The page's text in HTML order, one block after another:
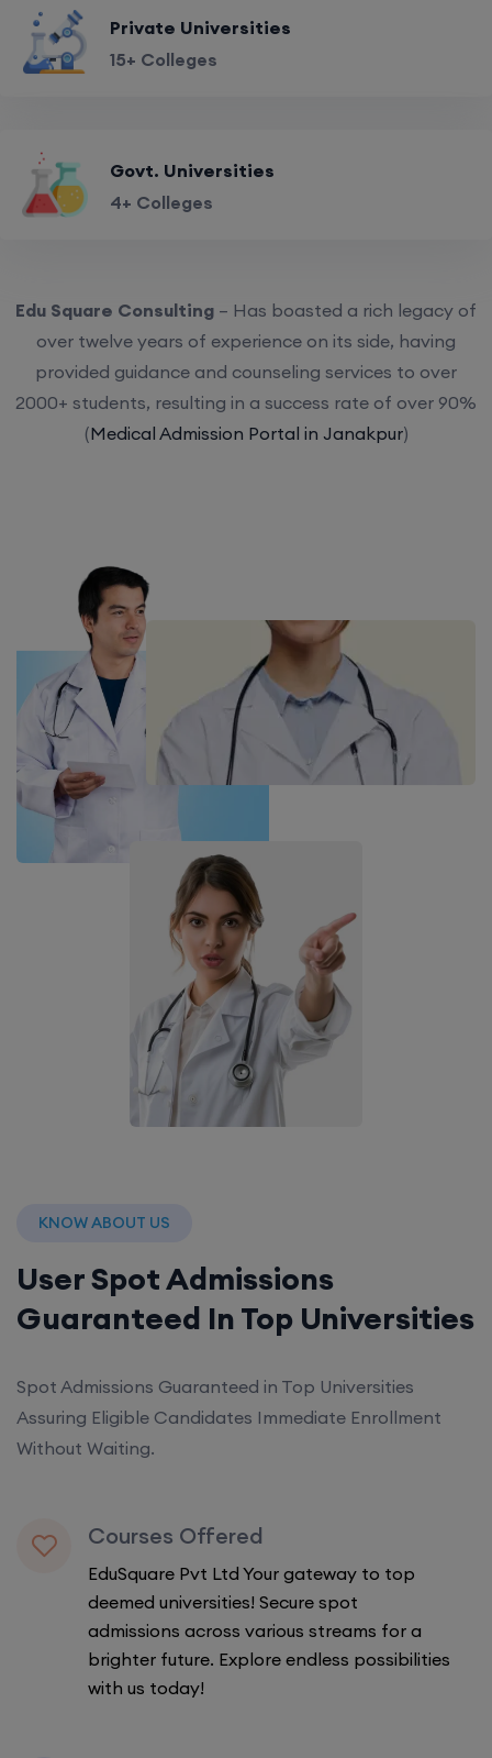
Private Universities
15+ Colleges
Govt. Universities
4+ Colleges
Edu Square Consulting – Has boasted a rich legacy of
over twelve years of experience on its side, having
provided guidance and counseling services to over
2000+ students, resulting in a success rate of over 90%
(Medical Admission Portal in Janakpur)
KNOW ABOUT US
User Spot Admissions
Guaranteed In Top Universities
Spot Admissions Guaranteed in Top Universities
Assuring Eligible Candidates Immediate Enrollment
Without Waiting.
Courses Offered
EduSquare Pvt Ltd Your gateway to top
deemed universities! Secure spot
admissions across various streams for a
brighter future. Explore endless possibilities
with us today!